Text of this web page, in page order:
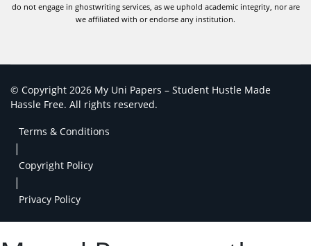
do not engage in ghostwriting services, as we uphold academic integrity, nor are
we affiliated with or endorse any institution.
© Copyright 2026 My Uni Papers – Student Hustle Made
Hassle Free. All rights reserved.
Terms & Conditions
|
Copyright Policy
|
Privacy Policy